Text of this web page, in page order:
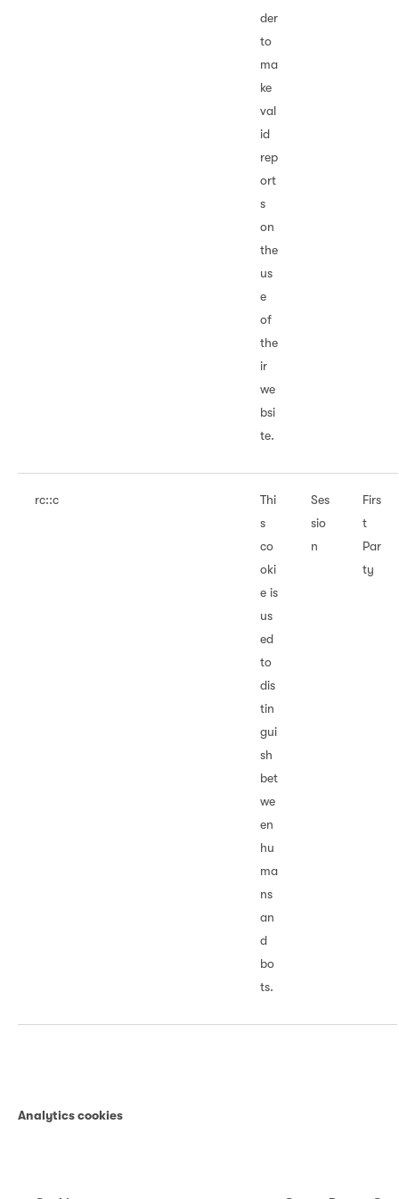
der
to
ma
ke
val
id
rep
ort
s
on
the
us
e
of
the
ir
we
bsi
te.
rc::c
Thi
s
co
oki
e is
us
ed
to
dis
tin
gui
sh
bet
we
en
hu
ma
ns
an
d
bo
ts.
Ses
sio
n
Firs
t
Par
ty
Analytics cookies